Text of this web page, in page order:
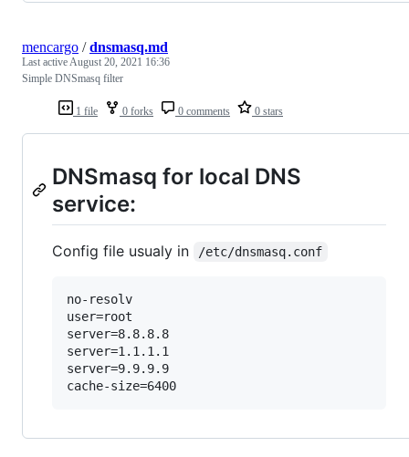
1 file 0 forks 0 comments 0 stars
mencargo /dnsmasq.md
Last active August 20, 2021 16:36
Simple DNSmasq filter
DNSmasq for local DNS
service:
Config file usualy in /etc/dnsmasq.conf
no-resolv
user=root
server=8.8.8.8
server=1.1.1.1
server=9.9.9.9